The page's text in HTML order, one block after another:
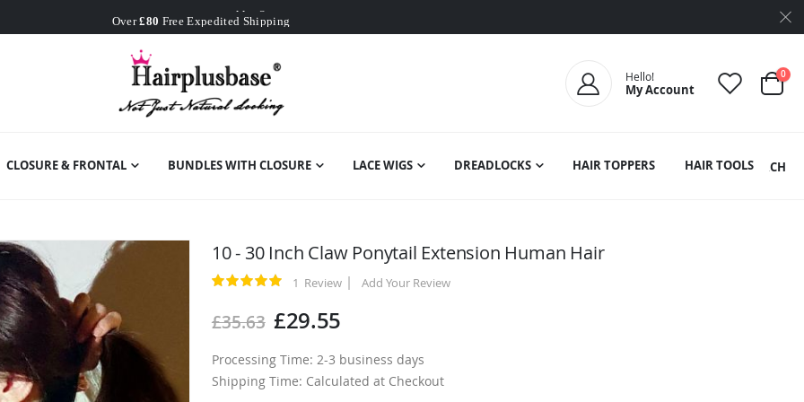
Over£80 Free Expedited Shipping
Worldwide Free Shipping
Hello!
My Account Cart
0
CLOSURE & FRONTAL BUNDLES WITH CLOSURE LACE WIGS DREADLOCKS HAIR TOPPERS HAIR TOOLSSEARCH
10 - 30 Inch Claw Ponytail Extension Human Hair
Rating: 1 Review Add Your Review
£35.63 £29.55
Processing Time: 2-3 business days
Shipping Time: Calculated at Checkout